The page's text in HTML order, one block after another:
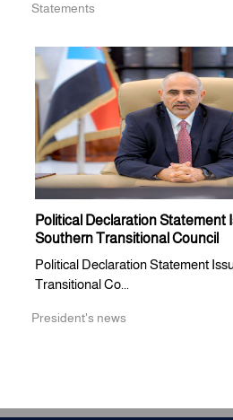
Statements
Political Declaration Statement
Southern Transitional Council
Political Declaration Statement
Transitional Co...
President's news